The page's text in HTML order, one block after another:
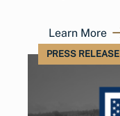
Learn More
PRESS RELEASE